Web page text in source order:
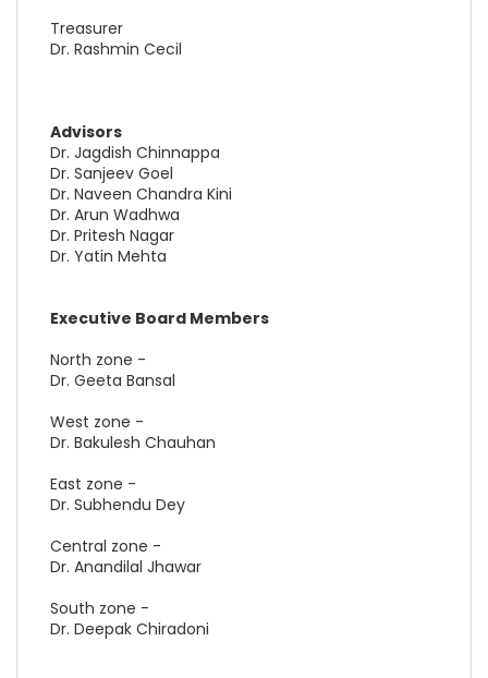
Treasurer
Dr. Rashmin Cecil
Advisors
Dr. Jagdish Chinnappa
Dr. Sanjeev Goel
Dr. Naveen Chandra Kini
Dr. Arun Wadhwa
Dr. Pritesh Nagar
Dr. Yatin Mehta
Executive Board Members
North zone -
Dr. Geeta Bansal
West zone -
Dr. Bakulesh Chauhan
East zone -
Dr. Subhendu Dey
Central zone -
Dr. Anandilal Jhawar
South zone -
Dr. Deepak Chiradoni